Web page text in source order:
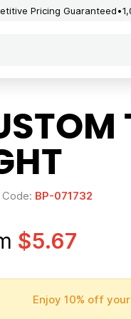
Pricing Guaranteed
BP-071732
$5.67
Enjoy 10% off